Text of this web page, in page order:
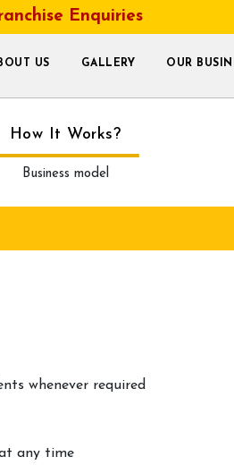
Enquiries
US GALLERY OUR
How It Works?
Business model
whenever required
any time